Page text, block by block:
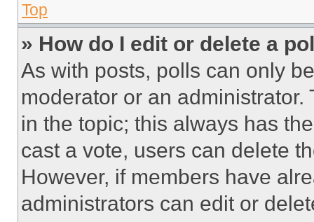
Top
» How do I edit or delete a
As with posts, polls can only
moderator or an
in the topic; this always has
cast a vote, users can delete
However, if members have
administrators can edit or